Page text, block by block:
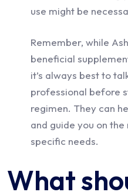
use might be
Remember, while
beneficial
it’s always best to
professional before
regimen. They can
and guide you on
specific needs.
What